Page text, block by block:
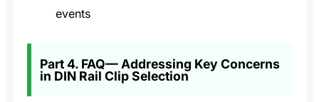
events
Part 4. FAQ— Addressing Key Concerns
in DIN Rail Clip Selection